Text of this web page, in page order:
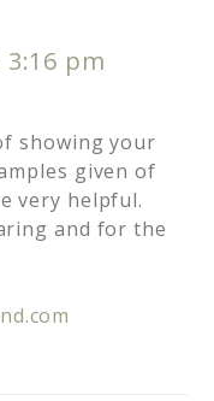
pm
showing your
given of
very helpful.
and for the